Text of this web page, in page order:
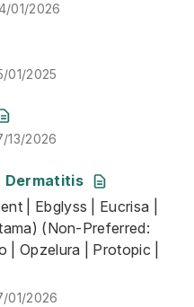
01/2026
01/2025
13/2026
13/2026
Dermatitis
| Ebglyss | Eucrisa |
01/2026
| Ebglyss | Eucrisa |
(Non-Preferred:
| Opzelura | Protopic |
01/2026